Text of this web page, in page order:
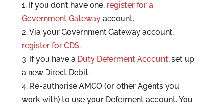
1. If you don’t have one, register for a
Government Gatewayaccount.
2. Via your Government Gateway account,
register for CDS.
3. If you have a Duty Deferment Account, set up
a new Direct Debit.
4. Re-authorise AMCO (or other Agents you
work with) to use your Deferment account. You